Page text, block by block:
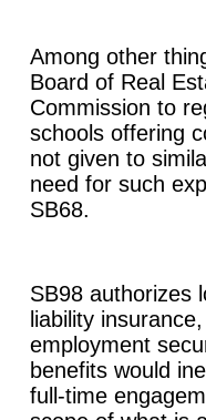
Among other
Board of Real
Commission to
schools offering
not given to
need for such
SB68.
SB98 authorizes
liability
employment
benefits would
full-time